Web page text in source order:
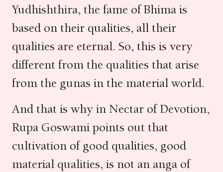
Yudhishthira, the fame of Bhima is
based on their qualities, all their
qualities are eternal. So, this is very
different from the qualities that arise
from the gunas in the material world.
And that is why in Nectar of Devotion,
Rupa Goswami points out that
cultivation of good qualities, good
material qualities, is not an anga of